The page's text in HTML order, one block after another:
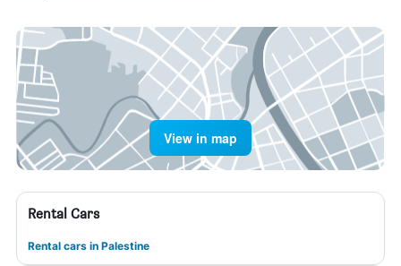
View in map
Rental Cars
Rental cars in Palestine